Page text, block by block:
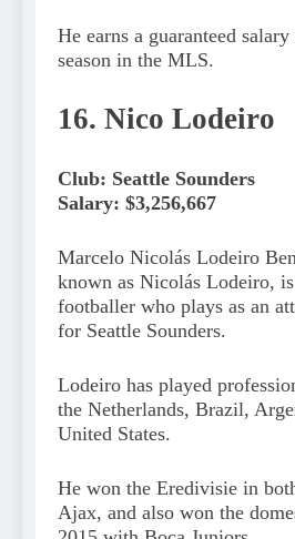
He earns a guaranteed
season in the MLS.
16. Nico Lodeiro
Club: Seattle Sounders
Salary: $3,256,667
Marcelo Nicolás Lodeiro
known as Nicolás Lodeiro,
footballer who plays as an
for Seattle Sounders.
Lodeiro has played
the Netherlands, Brazil,
United States.
He won the Eredivisie in
Ajax, and also won the